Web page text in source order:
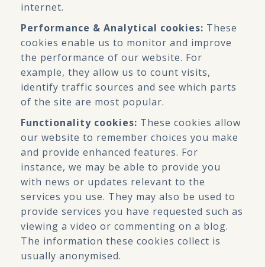
internet.
Performance & Analytical cookies: These
cookies enable us to monitor and improve
the performance of our website. For
example, they allow us to count visits,
identify traffic sources and see which parts
of the site are most popular.
Functionality cookies: These cookies allow
our website to remember choices you make
and provide enhanced features. For
instance, we may be able to provide you
with news or updates relevant to the
services you use. They may also be used to
provide services you have requested such as
viewing a video or commenting on a blog.
The information these cookies collect is
usually anonymised.